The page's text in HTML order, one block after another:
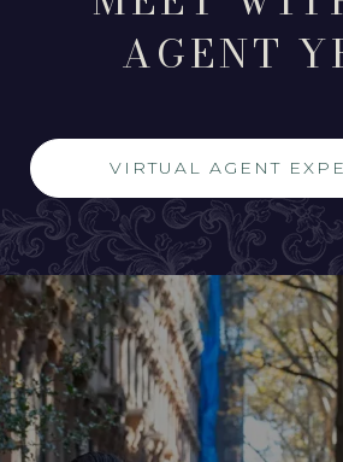
AGENT
VIRTUAL AGENT